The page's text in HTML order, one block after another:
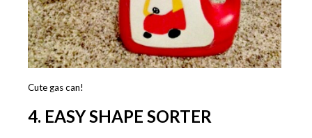
Cute gas can!
4. EASY SHAPE SORTER